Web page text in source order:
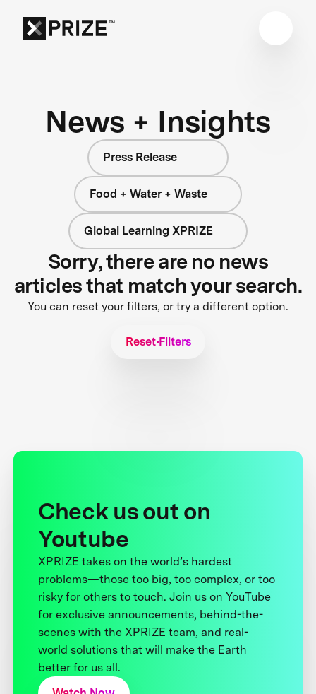
News + Insights
Press Release
Food + Water + Waste
Global Learning XPRIZE
Sorry, there are no news
articles that match your search.
You can reset your filters, or try a different option.
Reset Filters
Check us out on
Youtube
XPRIZE takes on the world’s hardest
problems—those too big, too complex, or too
risky for others to touch. Join us on YouTube
for exclusive announcements, behind-the-
scenes with the XPRIZE team, and real-
world solutions that will make the Earth
better for us all.